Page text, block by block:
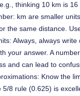
thinking 10 km is
km are smaller
the same distance.
Always, always write
your answer. A
and can lead to
Know the
5/8 rule (0.625) is